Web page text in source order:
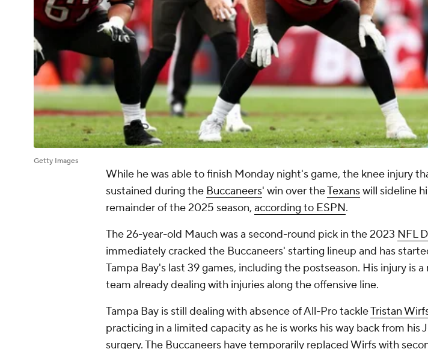
Getty Images
While he was able to finish Monday night's game, the knee injury
sustained during the Buccaneers' win over theTexanswill sideline
remainder of the 2025 season, according to ESPN.
The 26-year-old Mauch was a second-round pick in the 2023 NFL
immediately cracked the Buccaneers' starting lineup and has
Tampa Bay's last 39 games, including the postseason. His injury is
team already dealing with injuries along the offensive line.
Tampa Bay is still dealing with absence of All-Pro tackleTristan
practicing in a limited capacity as he is works his way back from his
surgery. The Buccaneers have temporarily replaced Wirfs with